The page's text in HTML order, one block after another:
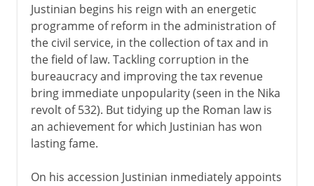
Justinian begins his reign with an energetic
programme of reform in the administration of
the civil service, in the collection of tax and in
the field of law. Tackling corruption in the
bureaucracy and improving the tax revenue
bring immediate unpopularity (seen in the Nika
revolt of 532). But tidying up the Roman law is
an achievement for which Justinian has won
lasting fame.
On his accession Justinian inmediately appoints